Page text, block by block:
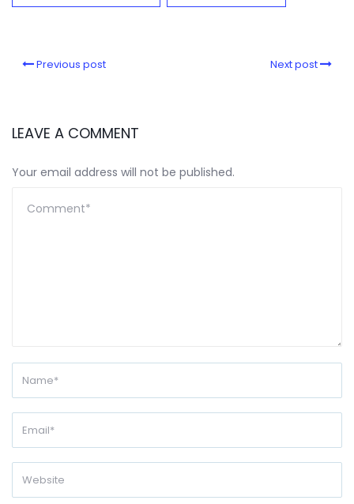
Previous post Next post
LEAVE A COMMENT
Your email address will not be published.